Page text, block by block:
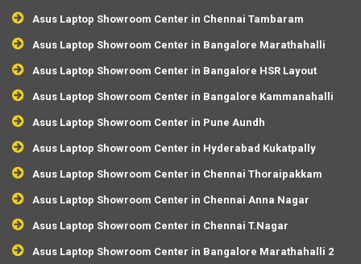
Asus Laptop Showroom Center in Chennai Tambaram
Asus Laptop Showroom Center in Bangalore Marathahalli
Asus Laptop Showroom Center in Bangalore HSR Layout
Asus Laptop Showroom Center in Bangalore Kammanahalli
Asus Laptop Showroom Center in Pune Aundh
Asus Laptop Showroom Center in Hyderabad Kukatpally
Asus Laptop Showroom Center in Chennai Thoraipakkam
Asus Laptop Showroom Center in Chennai Anna Nagar
Asus Laptop Showroom Center in Chennai T.Nagar
Asus Laptop Showroom Center in Bangalore Marathahalli 2